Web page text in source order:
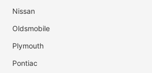
Nissan
Oldsmobile
Plymouth
Pontiac